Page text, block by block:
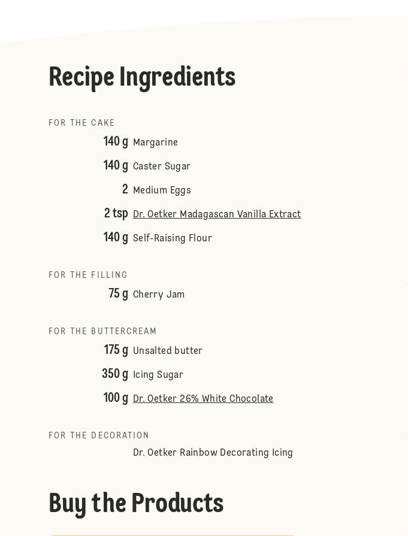
Recipe Ingredients
FOR THE CAKE
140 g Margarine
140 g Caster Sugar
2 Medium Eggs
2 tsp Dr. Oetker Madagascan Vanilla Extract
140 g Self-Raising Flour
FOR THE FILLING
75 g Cherry Jam
FOR THE BUTTERCREAM
175 g Unsalted butter
350 g Icing Sugar
100 g Dr. Oetker 26% White Chocolate
FOR THE DECORATION
Dr. Oetker Rainbow Decorating Icing
Buy the Products